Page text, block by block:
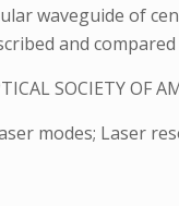
waveguide of
and
SOCIETY OF
modes; Laser